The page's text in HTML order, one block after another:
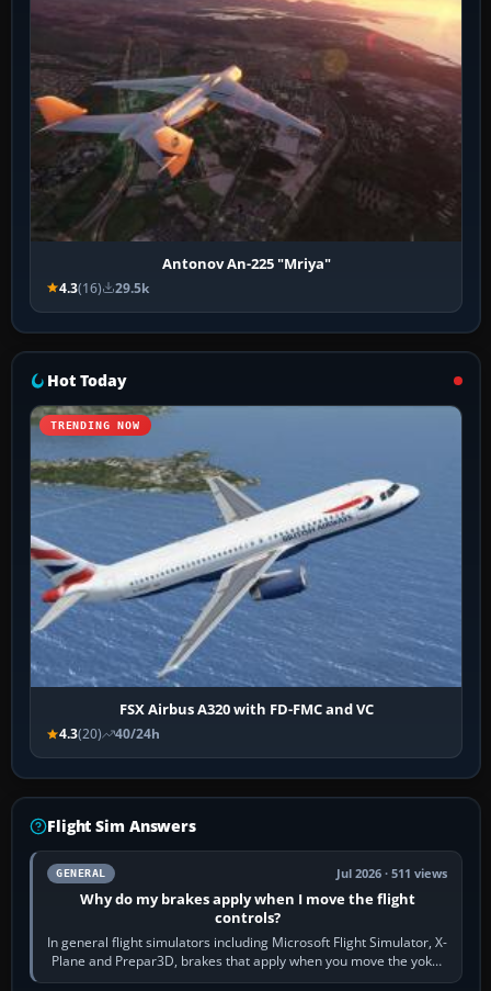
Antonov An-225 "Mriya"
4.3(16) 29.5k
Hot Today
TRENDING NOW
FSX Airbus A320 with FD-FMC and VC
4.3(20) 40/24h
Flight Sim Answers
GENERAL Jul 2026 · 511 views
Why do my brakes apply when I move the flight
controls?
In general flight simulators including Microsoft Flight Simulator, X-
Plane and Prepar3D, brakes that apply when you move the yoke,
joystick, throttle…